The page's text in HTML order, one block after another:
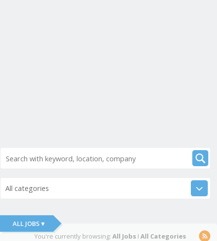
All categories
ALL JOBS ▾
You're currently browsing: All JobsI All Categories